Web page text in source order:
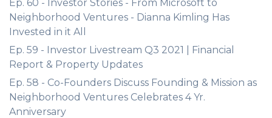
Ep. 60 - Investor Stories - From Microsoft to
Neighborhood Ventures - Dianna Kimling Has
Invested in it All
Ep. 59 - Investor Livestream Q3 2021 | Financial
Report & Property Updates
Ep. 58 - Co-Founders Discuss Founding & Mission as
Neighborhood Ventures Celebrates 4 Yr.
Anniversary